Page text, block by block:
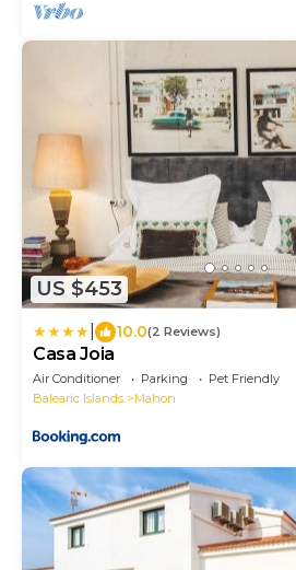
US $453
10.0(2 Reviews)
Casa Joia
Air Conditioner Parking
Pet Friendly
Balearic Islands
Mahon